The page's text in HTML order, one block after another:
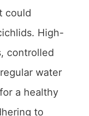
could
High-
controlled
water
a healthy
to